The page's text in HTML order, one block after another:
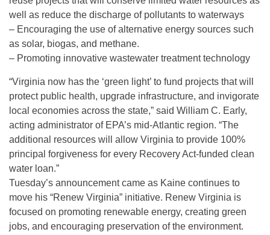
well as reduce the discharge of pollutants to waterways
– Encouraging the use of alternative energy sources such
as solar, biogas, and methane.
– Promoting innovative wastewater treatment technology
“Virginia now has the ‘green light’ to fund projects that will
protect public health, upgrade infrastructure, and invigorate
local economies across the state,” said William C. Early,
acting administrator of EPA’s mid-Atlantic region. “The
additional resources will allow Virginia to provide 100%
principal forgiveness for every Recovery Act-funded clean
water loan.”
Tuesday’s announcement came as Kaine continues to
move his “Renew Virginia” initiative. Renew Virginia is
focused on promoting renewable energy, creating green
jobs, and encouraging preservation of the environment.